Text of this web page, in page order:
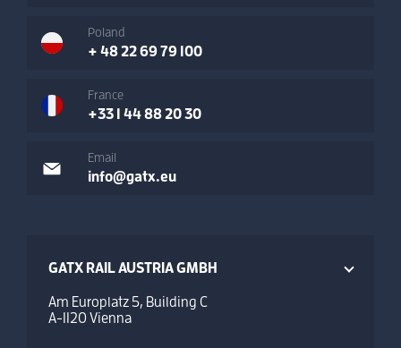
Poland
+ 48 22 69 79 100
France
+33 1 44 88 20 30
Email
info@gatx.eu
GATX RAIL AUSTRIA GMBH
Am Europlatz 5, Building C
A-1120 Vienna